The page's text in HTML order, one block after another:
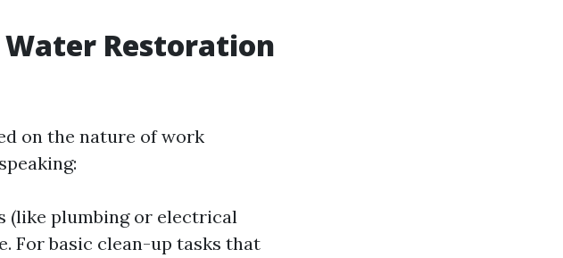
Water Restoration
on the nature of work
(like plumbing or electrical
For basic clean-up tasks that